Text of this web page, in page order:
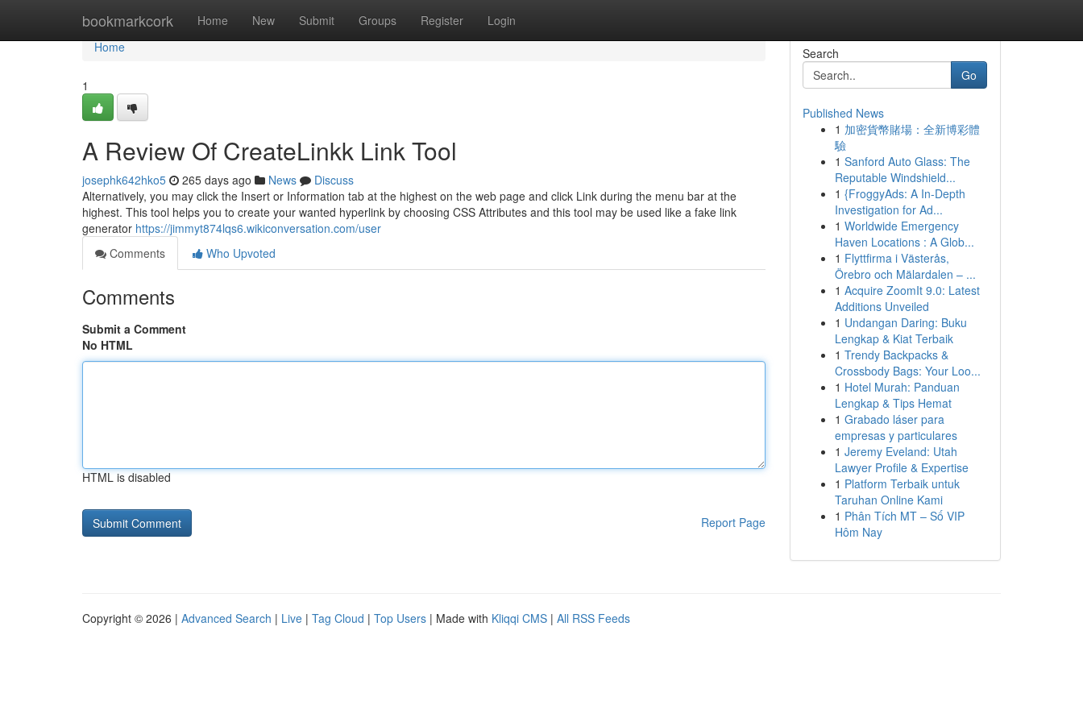
bookmarkcork Home New Submit Groups Register Login
Home
Home
1
A Review Of CreateLinkk Link Tool
josephk642hko5 265 days ago News
Discuss
Alternatively, you may click the Insert or Information tab at the highest on the web page and click Link during the menu bar at the
highest. This tool helps you to create your wanted hyperlink by choosing CSS Attributes and this tool may be used like a fake link
generator https://jimmyt874lqs6.wikiconversation.com/user
Comments
Who Upvoted
Comments
Submit a Comment
No HTML
HTML is disabled
Report Page
Search
Go
Published News
1 加密貨幣賭場：全新博彩體
驗
1 Sanford Auto Glass: The
Reputable Windshield...
1 {FroggyAds: A In-Depth
Investigation for Ad...
1 Worldwide Emergency
Haven Locations : A Glob...
1 Flyttfirma i Västerås,
Örebro och Mälardalen – ...
1 Acquire ZoomIt 9.0: Latest
Additions Unveiled
1 Undangan Daring: Buku
Lengkap & Kiat Terbaik
1 Trendy Backpacks &
Crossbody Bags: Your Loo...
1 Hotel Murah: Panduan
Lengkap & Tips Hemat
1 Grabado láser para
empresas y particulares
1 Jeremy Eveland: Utah
Lawyer Profile & Expertise
1 Platform Terbaik untuk
Taruhan Online Kami
1 Phân Tích MT – Số VIP
Hôm Nay
Copyright © 2026 | Advanced Search | Live | Tag Cloud | Top Users | Made with Kliqqi CMS | All RSS Feeds